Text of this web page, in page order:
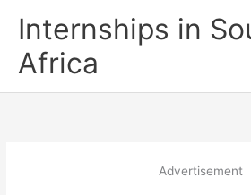
Internships in
Africa
Advertisement